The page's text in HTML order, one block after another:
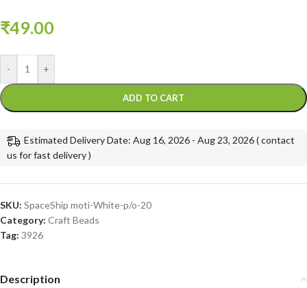
₹49.00
- +
ADD TO CART
Estimated Delivery Date: Aug 16, 2026 - Aug 23, 2026 ( contact
us for fast delivery )
SKU: SpaceShip moti-White-p/o-20
Category: Craft Beads
Tag: 3926
Description